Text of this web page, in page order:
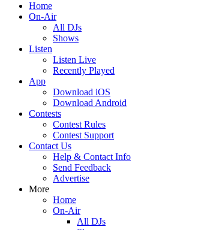
Home
On-Air
All DJs
Shows
Listen
Listen Live
Recently Played
App
Download iOS
Download Android
Contests
Contest Rules
Contest Support
Contact Us
Help & Contact Info
Send Feedback
Advertise
More
Home
On-Air
All DJs